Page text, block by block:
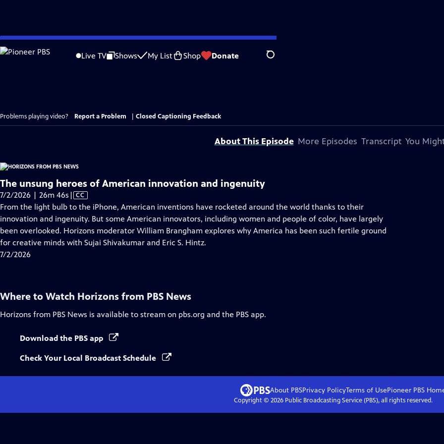
Skip
to
Live TV Shows My List Shop Donate Search
Problems playing video? Report a Problem Closed Captioning Feedback
About This Episode More Episodes Transcript You
The unsung heroes of American innovation and ingenuity
7/2/2026 | 26m 46s Video
has
Closed
Captions
| CC
From the light bulb to the iPhone, American inventions have rocketed around the world thanks to their
innovation and ingenuity. But some American innovators, including women and people of color, have largely
been overlooked. Horizons moderator William Brangham explores why America has been such fertile ground
for creative minds with Sujai Shivakumar and Eric S. Hintz.
7/2/2026
Where to Watch Horizons from PBS News
Horizons from PBS News is available to stream on pbs.org and the PBS app.
Download the PBS app
Check Your Local Broadcast Schedule
About PBSPrivacy PolicyTerms of UsePioneer PBS
Copyright © 2026Public Broadcasting Service (PBS), all rights reserved.